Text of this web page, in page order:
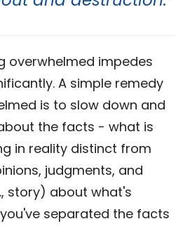
overwhelmed impedes
A simple remedy
is to slow down and
the facts - what is
in reality distinct from
judgments, and
story) about what's
separated the facts